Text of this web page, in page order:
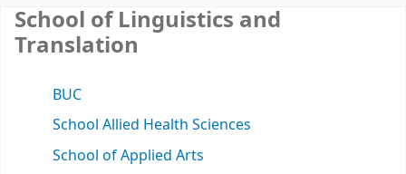
School of Linguistics and
Translation
BUC
School Allied Health Sciences
School of Applied Arts